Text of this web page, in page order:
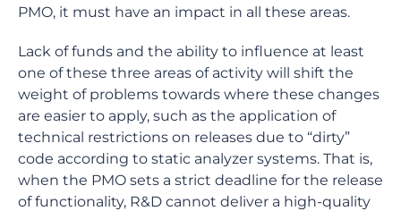
PMO, it must have an impact in all these areas.
Lack of funds and the ability to influence at least
one of these three areas of activity will shift the
weight of problems towards where these changes
are easier to apply, such as the application of
technical restrictions on releases due to “dirty”
code according to static analyzer systems. That is,
when the PMO sets a strict deadline for the release
of functionality, R&D cannot deliver a high-quality